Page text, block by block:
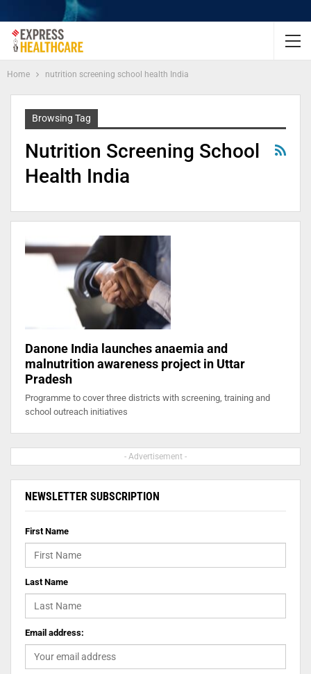
Home nutrition screening school health India
Browsing Tag
Nutrition Screening School
Health India
Danone India launches anaemia and
malnutrition awareness project in Uttar
Pradesh
Programme to cover three districts with screening, training and
school outreach initiatives
- Advertisement -
NEWSLETTER SUBSCRIPTION
First Name
Last Name
Email address: